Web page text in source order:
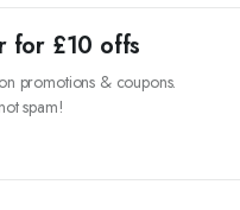
for £10 offs
promotions & coupons.
spam!